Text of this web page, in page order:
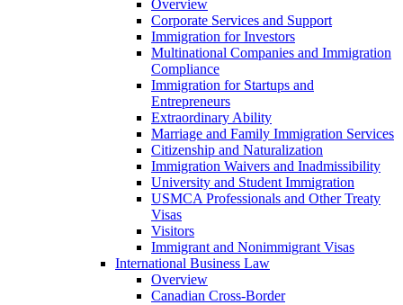
Overview
Corporate Services and Support
Immigration for Investors
Multinational Companies and Immigration
Compliance
Immigration for Startups and
Entrepreneurs
Extraordinary Ability
Marriage and Family Immigration Services
Citizenship and Naturalization
Immigration Waivers and Inadmissibility
University and Student Immigration
USMCA Professionals and Other Treaty
Visas
Visitors
Immigrant and Nonimmigrant Visas
International Business Law
Overview
Canadian Cross-Border